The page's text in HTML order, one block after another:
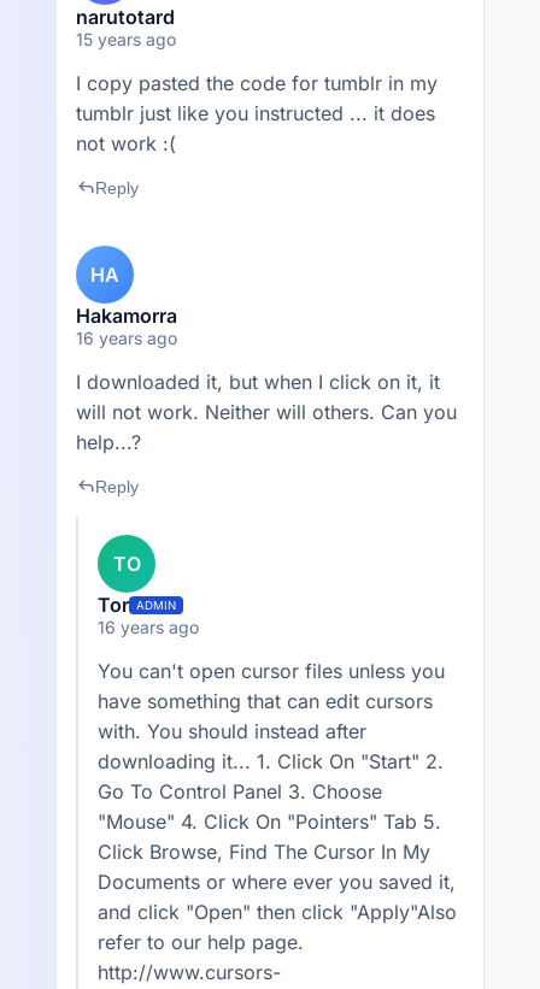
narutotard
15 years ago
I copy pasted the code for tumblr in my
tumblr just like you instructed ... it does
not work :(
replyReply
HA
Hakamorra
16 years ago
I downloaded it, but when I click on it, it
will not work. Neither will others. Can you
help...?
replyReply
TO
Tor ADMIN
16 years ago
You can't open cursor files unless you
have something that can edit cursors
with. You should instead after
downloading it... 1. Click On "Start" 2.
Go To Control Panel 3. Choose
"Mouse" 4. Click On "Pointers" Tab 5.
Click Browse, Find The Cursor In My
Documents or where ever you saved it,
and click "Open" then click "Apply"Also
refer to our help page.
http://www.cursors-